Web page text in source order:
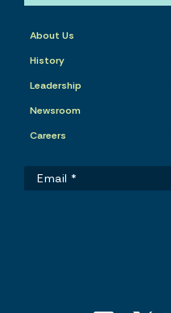
About Us
History
Leadership
Newsroom
Careers